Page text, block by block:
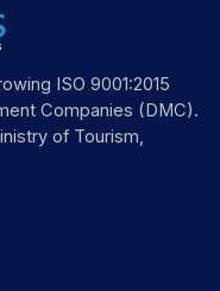
ISO 9001:2015
Companies (DMC).
of Tourism,